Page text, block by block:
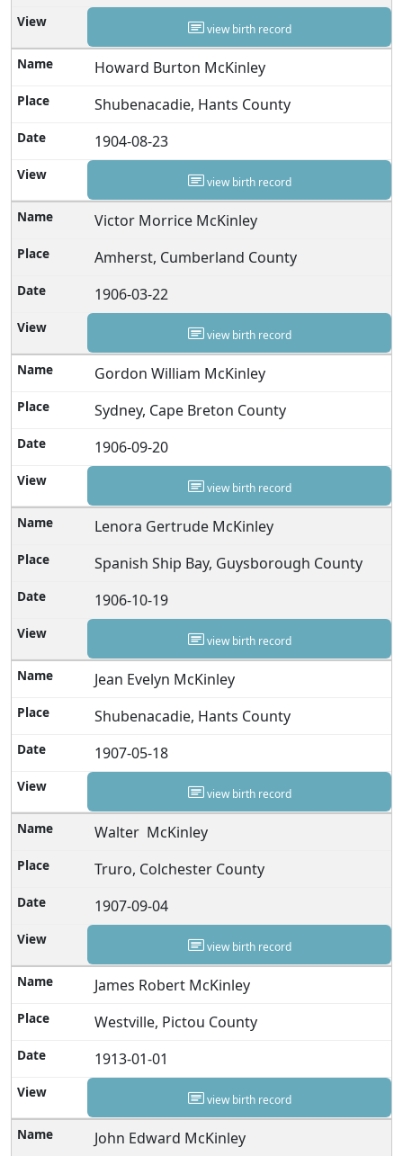
view birth record
Howard Burton McKinley
Shubenacadie, Hants County
1904-08-23
view birth record
Victor Morrice McKinley
Amherst, Cumberland County
1906-03-22
view birth record
Gordon William McKinley
Sydney, Cape Breton County
1906-09-20
view birth record
Lenora Gertrude McKinley
Spanish Ship Bay, Guysborough County
1906-10-19
view birth record
Jean Evelyn McKinley
Shubenacadie, Hants County
1907-05-18
view birth record
Walter McKinley
Truro, Colchester County
1907-09-04
view birth record
James Robert McKinley
Westville, Pictou County
1913-01-01
view birth record
John Edward McKinley